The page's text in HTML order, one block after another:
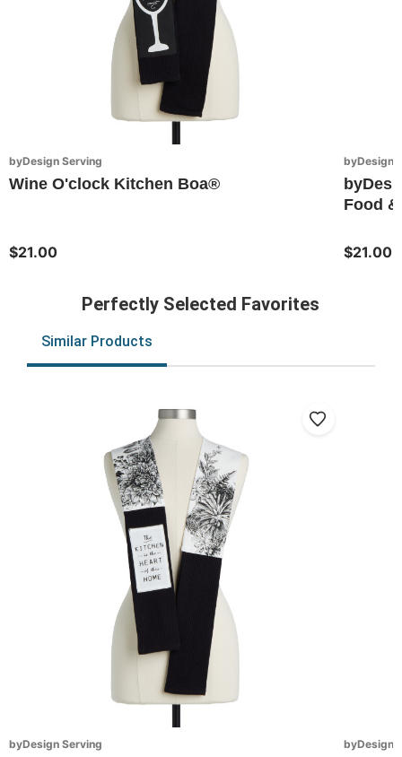
byDesign Serving
Wine O'clock Kitchen Boa®
$21.00
byDesign
Food
$21.00
Perfectly Selected Favorites
Similar Products
byDesign Serving byDesign